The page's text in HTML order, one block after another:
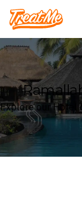
Treatme
Explore our Hotel